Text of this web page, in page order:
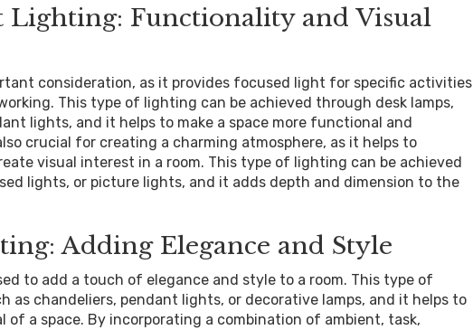
Lighting: Functionality and Visual
consideration, as it provides focused light for specific activities
This type of lighting can be achieved through desk lamps,
lights, and it helps to make a space more functional and
crucial for creating a charming atmosphere, as it helps to
visual interest in a room. This type of lighting can be achieved
lights, or picture lights, and it adds depth and dimension to the
Adding Elegance and Style
to add a touch of elegance and style to a room. This type of
as chandeliers, pendant lights, or decorative lamps, and it helps to
of a space. By incorporating a combination of ambient, task,